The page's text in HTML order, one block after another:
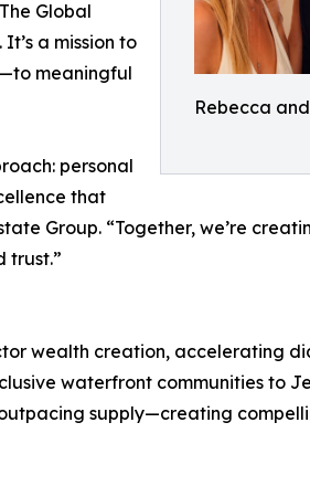
Rebecca
Global
a mission to
meaningful
personal
that
Group. “Together, we’re
trust.”
wealth creation, accelerating
waterfront communities to
supply—creating